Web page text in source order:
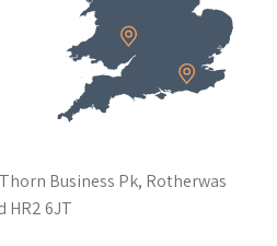
Business Pk, Rotherwas
HR2 6JT